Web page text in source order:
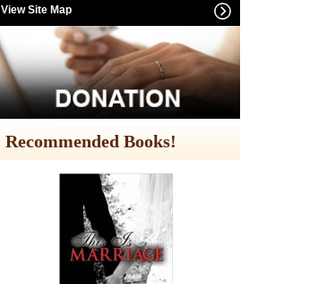
View Site Map
Recommended Books!